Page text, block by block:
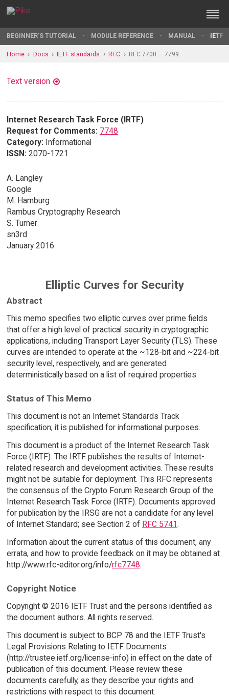
BEGINNER'S TUTORIAL MODULE REFERENCE MANUAL IETF
Home Docs IETF standards RFC RFC 7700 — 7799
Text version
Internet Research Task Force (IRTF)
Request for Comments: 7748
Category: Informational
ISSN: 2070-1721
A. Langley
Google
M. Hamburg
Rambus Cryptography Research
S. Turner
sn3rd
January 2016
Elliptic Curves for Security
Abstract
This memo specifies two elliptic curves over prime fields
that offer a high level of practical security in cryptographic
applications, including Transport Layer Security (TLS). These
curves are intended to operate at the ~128-bit and ~224-bit
security level, respectively, and are generated
deterministically based on a list of required properties.
Status of This Memo
This document is not an Internet Standards Track
specification; it is published for informational purposes.
This document is a product of the Internet Research Task
Force (IRTF). The IRTF publishes the results of Internet-
related research and development activities. These results
might not be suitable for deployment. This RFC represents
the consensus of the Crypto Forum Research Group of the
Internet Research Task Force (IRTF). Documents approved
for publication by the IRSG are not a candidate for any level
of Internet Standard; see Section 2 of RFC 5741.
Information about the current status of this document, any
errata, and how to provide feedback on it may be obtained at
http://www.rfc-editor.org/info/rfc7748.
Copyright Notice
Copyright © 2016 IETF Trust and the persons identified as
the document authors. All rights reserved.
This document is subject to BCP 78 and the IETF Trust's
Legal Provisions Relating to IETF Documents
(http://trustee.ietf.org/license-info) in effect on the date of
publication of this document. Please review these
documents carefully, as they describe your rights and
restrictions with respect to this document.